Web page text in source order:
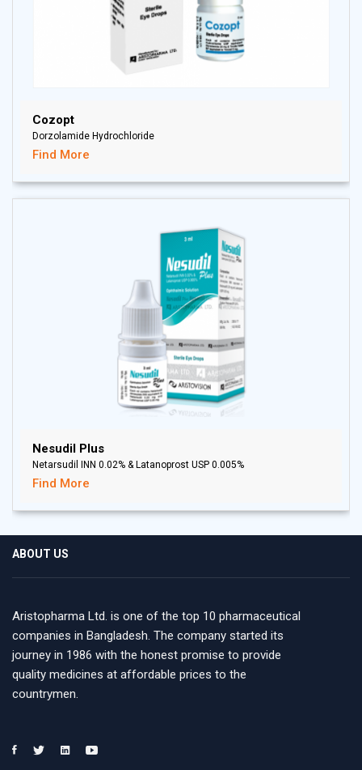
Cozopt
Dorzolamide Hydrochloride
Find More
Nesudil Plus
Netarsudil INN 0.02% & Latanoprost USP 0.005%
Find More
ABOUT US
Aristopharma Ltd. is one of the top 10 pharmaceutical
companies in Bangladesh. The company started its
journey in 1986 with the honest promise to provide
quality medicines at affordable prices to the
countrymen.